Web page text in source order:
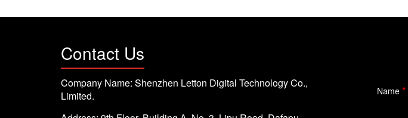
Contact Us
Company Name: Shenzhen Letton Digital Technology Co.,
Limited.
Name *